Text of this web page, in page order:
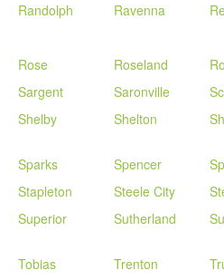
Randolph Ravenna
Rose Roseland
Sargent Saronville
Shelby Shelton
Sparks Spencer
Stapleton Steele City
Superior Sutherland
Tobias Trenton